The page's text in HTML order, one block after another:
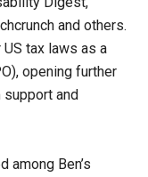
and others.
US tax laws as a
opening further
support and
among Ben’s